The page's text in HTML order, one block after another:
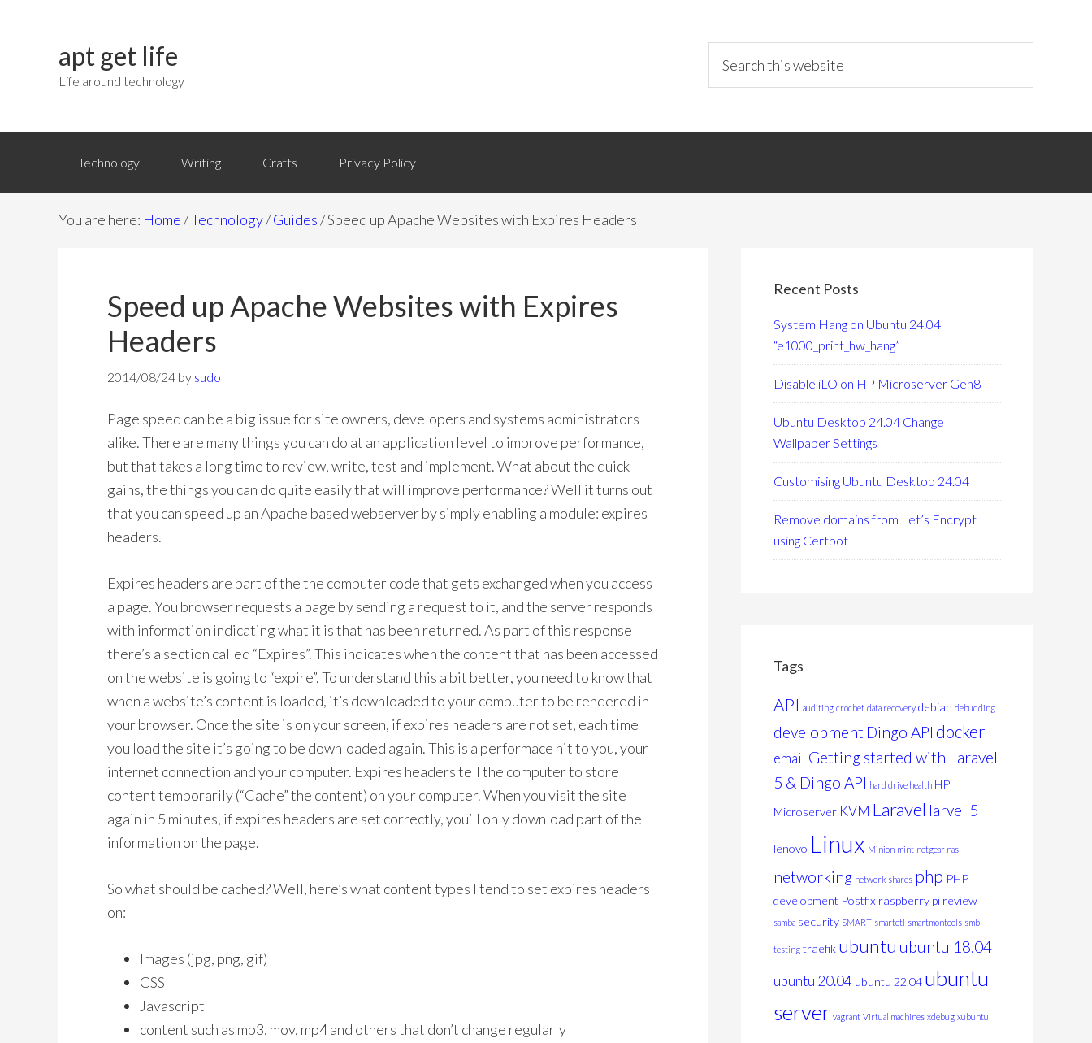
apt get life
Life around technology
Technology Writing Crafts Privacy Policy
You are here: Home/Technology/Guides/Speed up Apache Websites with Expires Headers
Speed up Apache Websites with Expires
Headers
2014/08/24 by sudo
Page speed can be a big issue for site owners, developers and systems administrators
alike. There are many things you can do at an application level to improve performance,
but that takes a long time to review, write, test and implement. What about the quick
gains, the things you can do quite easily that will improve performance? Well it turns out
that you can speed up an Apache based webserver by simply enabling a module: expires
headers.
Expires headers are part of the the computer code that gets exchanged when you access
a page. You browser requests a page by sending a request to it, and the server responds
with information indicating what it is that has been returned. As part of this response
there’s a section called “Expires”. This indicates when the content that has been accessed
on the website is going to “expire”. To understand this a bit better, you need to know that
when a website’s content is loaded, it’s downloaded to your computer to be rendered in
your browser. Once the site is on your screen, if expires headers are not set, each time
you load the site it’s going to be downloaded again. This is a performace hit to you, your
internet connection and your computer. Expires headers tell the computer to store
content temporarily (“Cache” the content) on your computer. When you visit the site
again in 5 minutes, if expires headers are set correctly, you’ll only download part of the
information on the page.
So what should be cached? Well, here’s what content types I tend to set expires headers
on:
Images (jpg, png, gif)
CSS
Javascript
content such as mp3, mov, mp4 and others that don’t change regularly
Recent Posts
System Hang on Ubuntu 24.04
“e1000_print_hw_hang”
Disable iLO on HP Microserver Gen8
Ubuntu Desktop 24.04 Change
Wallpaper Settings
Customising Ubuntu Desktop 24.04
Remove domains from Let’s Encrypt
using Certbot
Tags
API auditing crochet data recovery debian debudding
development Dingo API docker
email Getting started with Laravel
5 & Dingo API hard drive health HP
Microserver KVM Laravel larvel 5
lenovo Linux Minion mint netgear nas
networking network shares php PHP
development Postfix raspberry pi review
samba security SMART smartctl smartmontools smb
testing traefik ubuntu ubuntu 18.04
ubuntu 20.04 ubuntu 22.04 ubuntu
server vagrant Virtual machines xdebug xubuntu